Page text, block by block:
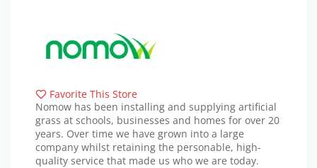
Favorite This Store
Nomow has been installing and supplying artificial
grass at schools, businesses and homes for over 20
years. Over time we have grown into a large
company whilst retaining the personable, high-
quality service that made us who we are today.